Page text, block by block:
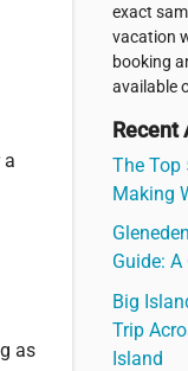
a
as
exact
vacation
booking
available
The Top
Making
Guide:
Big
Trip
Island